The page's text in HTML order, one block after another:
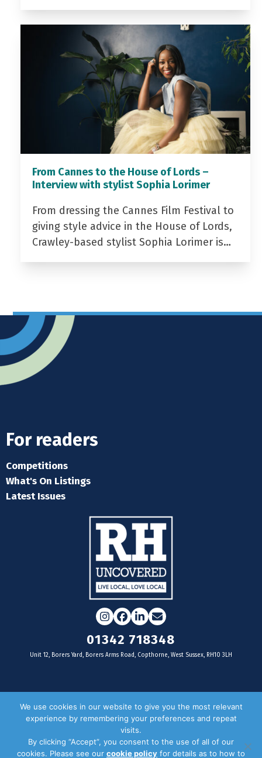
From Cannes to the House of Lords –
Interview with stylist Sophia Lorimer
From dressing the Cannes Film Festival to
giving style advice in the House of Lords,
Crawley-based stylist Sophia Lorimer is…
For readers
Competitions
What's On Listings
Latest Issues
Instagram
Facebook
LinkedIn
Email
01342 718348
Unit 12, Borers Yard, Borers Arms Road, Copthorne, West Sussex, RH10 3LH
For businesses
Door Drop Distribution
We use cookies in our website to give you the most relevant
experience by remembering your preferences and repeat
visits.
By clicking “Accept”, you consent to the use of all of our
cookies. Please see our cookie policy for details as to how to